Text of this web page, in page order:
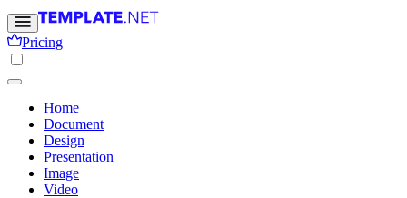
Pricing
Home
Document
Design
Presentation
Image
Video